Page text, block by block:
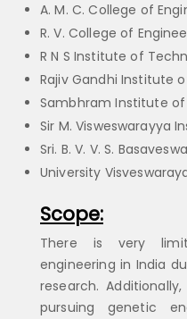
A. M. C. College of
R. V. College of
R N S Institute of
Rajiv Gandhi Institute
Sambhram Institute
Sir M. Visweswarayya
Sri. B. V. V. S.
University
Scope:
There is very
engineering in India
research.
pursuing genetic